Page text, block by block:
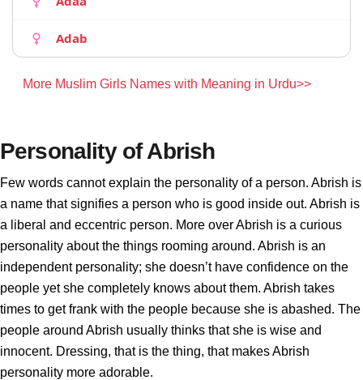
Adab
More Muslim Girls Names with Meaning in Urdu>>
Personality of Abrish
Few words cannot explain the personality of a person. Abrish is
a name that signifies a person who is good inside out. Abrish is
a liberal and eccentric person. More over Abrish is a curious
personality about the things rooming around. Abrish is an
independent personality; she doesn’t have confidence on the
people yet she completely knows about them. Abrish takes
times to get frank with the people because she is abashed. The
people around Abrish usually thinks that she is wise and
innocent. Dressing, that is the thing, that makes Abrish
personality more adorable.